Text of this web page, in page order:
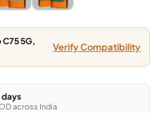
5G,
Verify Compatibility
days
across India